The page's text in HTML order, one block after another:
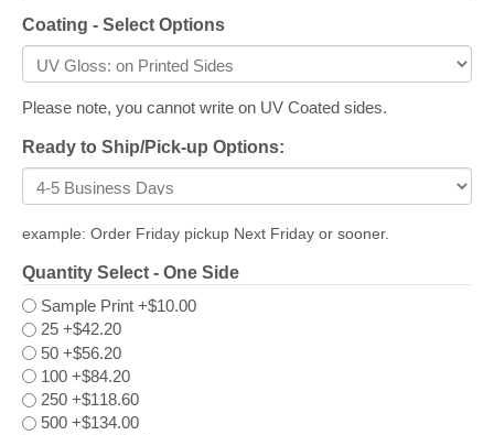
Coating - Select Options
Please note, you cannot write on UV Coated sides.
Ready to Ship/Pick-up Options:
example: Order Friday pickup Next Friday or sooner.
Quantity Select - One Side
Sample Print +$10.00
25 +$42.20
50 +$56.20
100 +$84.20
250 +$118.60
500 +$134.00